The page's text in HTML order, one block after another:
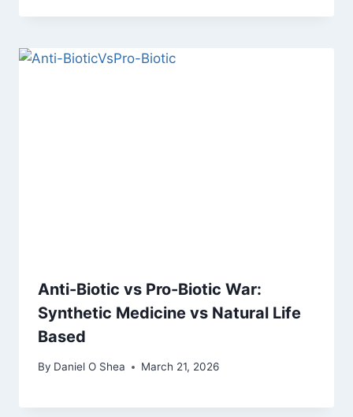
Anti-Biotic vs Pro-Biotic War:
Synthetic Medicine vs Natural Life
Based
By Daniel O Shea March 21, 2026